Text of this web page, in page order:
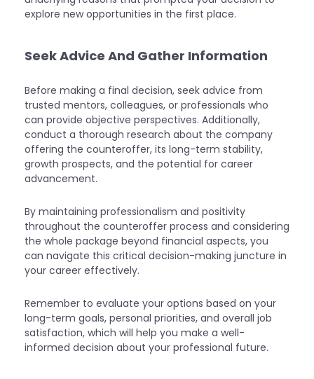
explore new opportunities in the first place.
Seek Advice And Gather Information
Before making a final decision, seek advice from
trusted mentors, colleagues, or professionals who
can provide objective perspectives. Additionally,
conduct a thorough research about the company
offering the counteroffer, its long-term stability,
growth prospects, and the potential for career
advancement.
By maintaining professionalism and positivity
throughout the counteroffer process and considering
the whole package beyond financial aspects, you
can navigate this critical decision-making juncture in
your career effectively.
Remember to evaluate your options based on your
long-term goals, personal priorities, and overall job
satisfaction, which will help you make a well-
informed decision about your professional future.